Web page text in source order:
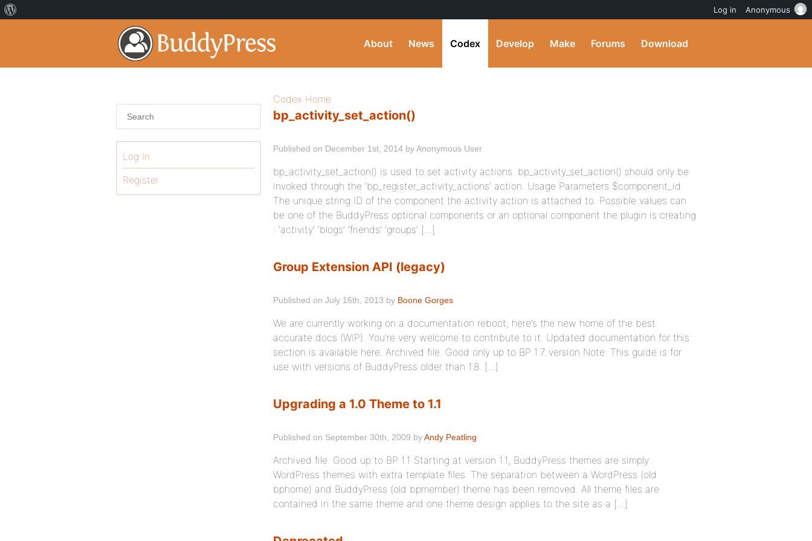
About News Codex Develop Make Forums Download
Codex Home
bp_activity_set_action()
Published on December 1st, 2014 by Anonymous User
bp_activity_set_action() is used to set activity actions. bp_activity_set_action() should only be
invoked through the ‘bp_register_activity_actions’ action. Usage Parameters $component_id
The unique string ID of the component the activity action is attached to. Possible values can
be one of the BuddyPress optional components or an optional component the plugin is creating
: ‘activity’ ‘blogs’ ‘friends’ ‘groups’ […]
Group Extension API (legacy)
Published on July 16th, 2013 by Boone Gorges
We are currently working on a documentation reboot, here’s the new home of the best
accurate docs (WIP). You’re very welcome to contribute to it. Updated documentation for this
section is available here. Archived file. Good only up to BP 1.7 version Note: This guide is for
use with versions of BuddyPress older than 1.8. […]
Upgrading a 1.0 Theme to 1.1
Published on September 30th, 2009 byAndy Peatling
Archived file. Good up to BP 1.1 Starting at version 1.1, BuddyPress themes are simply
WordPress themes with extra template files. The separation between a WordPress (old
bphome) and BuddyPress (old bpmember) theme has been removed. All theme files are
contained in the same theme and one theme design applies to the site as a […]
Log In
Register
Log in Anonymous